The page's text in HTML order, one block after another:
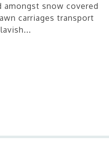
snow covered
carriages transport